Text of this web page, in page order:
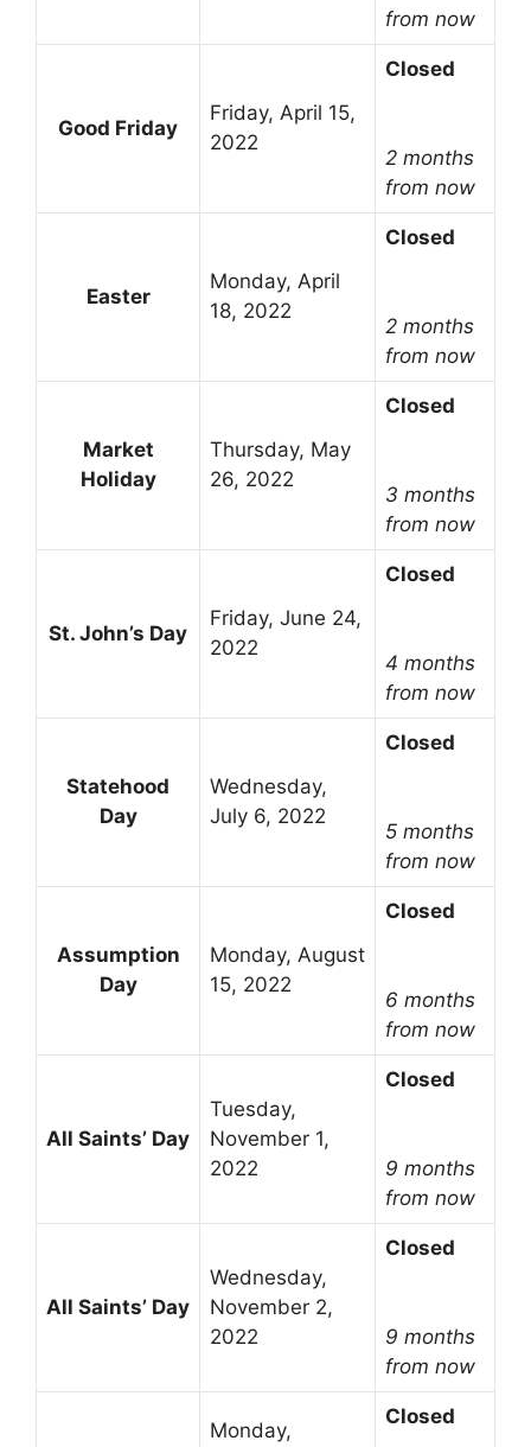
from now
Good Friday
Friday, April 15,
2022
Closed
2 months
from now
Easter
Monday, April
18, 2022
Closed
2 months
from now
Market
Holiday
Thursday, May
26, 2022
Closed
3 months
from now
St. John’s Day
Friday, June 24,
2022
Closed
4 months
from now
Statehood
Day
Wednesday,
July 6, 2022
Closed
5 months
from now
Assumption
Day
Monday, August
15, 2022
Closed
6 months
from now
All Saints’ Day
Tuesday,
November 1,
2022
Closed
9 months
from now
All Saints’ Day
Wednesday,
November 2,
2022
Closed
9 months
from now
Monday,
Closed